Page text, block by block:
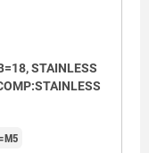
STAINLESS